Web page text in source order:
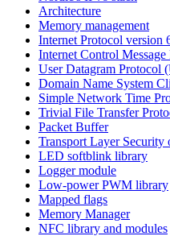
Architecture
Memory management
Internet Protocol version
Internet Control
User Datagram Protocol
Domain Name System
Simple Network Time
Trivial File Transfer
Packet Buffer
Transport Layer Security
LED softblink library
Logger module
Low-power PWM library
Mapped flags
Memory Manager
NFC library and modules